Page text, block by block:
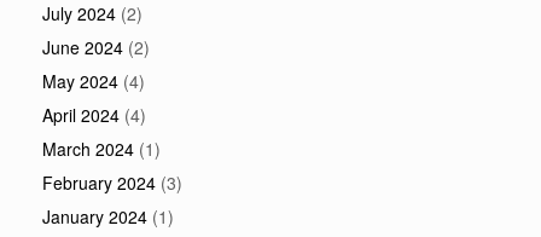
July 2024 (2)
June 2024 (2)
May 2024 (4)
April 2024 (4)
March 2024 (1)
February 2024 (3)
January 2024 (1)